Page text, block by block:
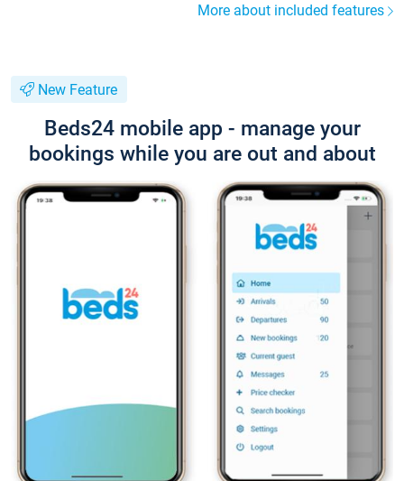
More about included features
New Feature
Beds24 mobile app - manage your
bookings while you are out and about